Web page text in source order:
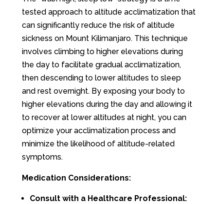
tested approach to altitude acclimatization that
can significantly reduce the risk of altitude
sickness on Mount Kilimanjaro. This technique
involves climbing to higher elevations during
the day to facilitate gradual acclimatization,
then descending to lower altitudes to sleep
and rest overnight. By exposing your body to
higher elevations during the day and allowing it
to recover at lower altitudes at night, you can
optimize your acclimatization process and
minimize the likelihood of altitude-related
symptoms.
Medication Considerations:
Consult with a Healthcare Professional: